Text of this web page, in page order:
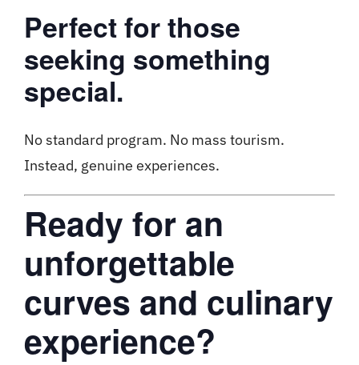
Perfect for those
seeking something
special.
No standard program. No mass tourism.
Instead, genuine experiences.
Ready for an
unforgettable
curves and culinary
experience?